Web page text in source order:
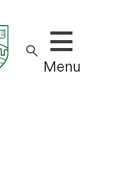
Show/hide
Menu